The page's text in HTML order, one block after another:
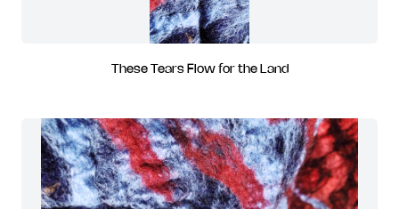
These Tears Flow for the Land